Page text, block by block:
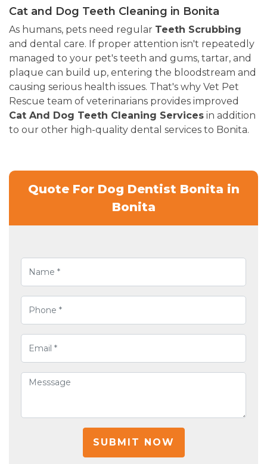
Cat and Dog Teeth Cleaning in Bonita
As humans, pets need regular Teeth Scrubbing
and dental care. If proper attention isn't repeatedly
managed to your pet's teeth and gums, tartar, and
plaque can build up, entering the bloodstream and
causing serious health issues. That's why Vet Pet
Rescue team of veterinarians provides improved
Cat And Dog Teeth Cleaning Services in addition
to our other high-quality dental services to Bonita.
Quote For Dog Dentist Bonita in
Bonita
SUBMIT NOW